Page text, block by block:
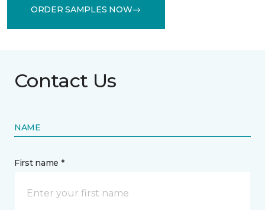
ORDER SAMPLES NOW
Contact Us
NAME
First name *